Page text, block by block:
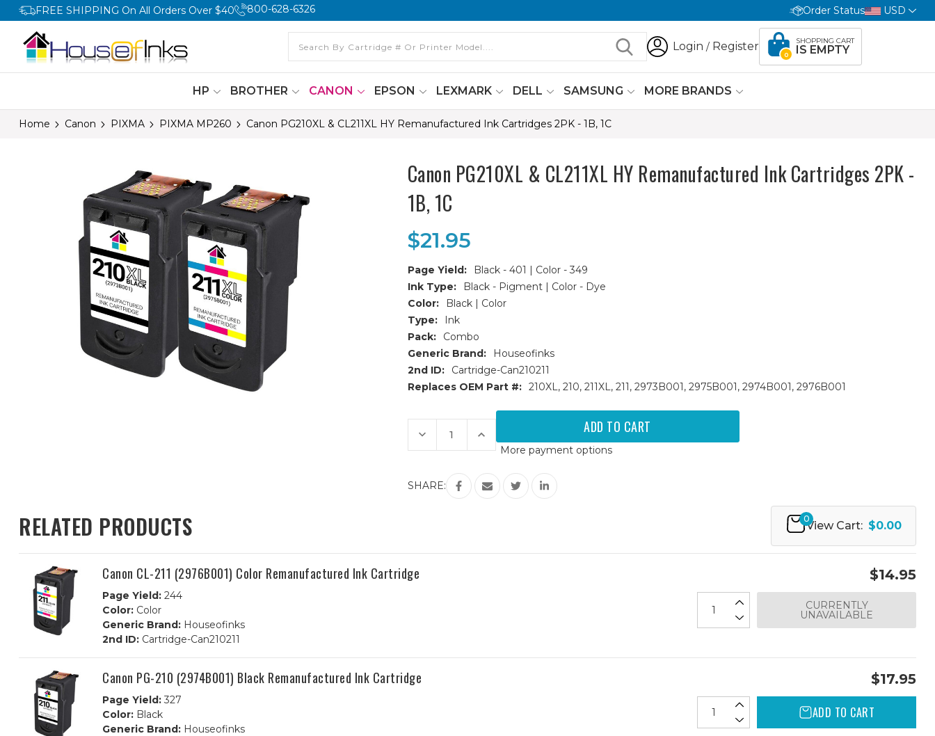
FREE SHIPPING On All Orders Over $40 800-628-6326 Order Status USD
Login / Register
0
SHOPPING CART
IS EMPTY
HP BROTHER CANON EPSON LEXMARK DELL SAMSUNG MORE BRANDS
Home Canon PIXMA PIXMA MP260 Canon PG210XL & CL211XL HY Remanufactured Ink Cartridges 2PK - 1B, 1C
Canon PG210XL & CL211XL HY Remanufactured Ink Cartridges 2PK -
1B, 1C
$21.95
Page Yield:
Black - 401 | Color - 349
Ink Type:
Black - Pigment | Color - Dye
Color:
Black | Color
Type:
Ink
Pack:
Combo
Generic Brand:
Houseofinks
2nd ID:
Cartridge-Can210211
Replaces OEM Part #: 210XL, 210, 211XL, 211, 2973B001, 2975B001, 2974B001, 2976B001
Current
Stock:
Decrease
Quantity
of
PG210XL
&
CL211XL
1C
Increase
Quantity
of
PG210XL
&
CL211XL
HY
More payment options
SHARE:
RELATED PRODUCTS 0
View Cart: $0.00
Canon CL-211 (2976B001) Color Remanufactured Ink Cartridge
Page Yield: 244
Color: Color
Generic Brand: Houseofinks
2nd ID: Cartridge-Can210211
$14.95
CURRENTLY
UNAVAILABLE
Canon PG-210 (2974B001) Black Remanufactured Ink Cartridge
Page Yield: 327
Color: Black
Generic Brand: Houseofinks
$17.95
ADD TO CART